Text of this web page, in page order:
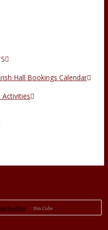
Hall Bookings Calendar
Booking Nm Cubs